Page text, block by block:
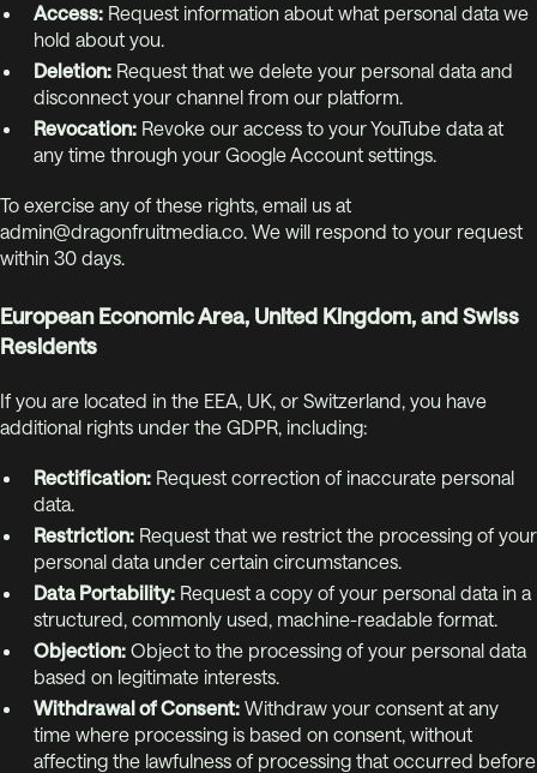
Access: Request information about what personal data we
hold about you.
Deletion: Request that we delete your personal data and
disconnect your channel from our platform.
Revocation: Revoke our access to your YouTube data at
any time through your Google Account settings.
To exercise any of these rights, email us at
admin@dragonfruitmedia.co. We will respond to your request
within 30 days.
European Economic Area, United Kingdom, and Swiss
Residents
If you are located in the EEA, UK, or Switzerland, you have
additional rights under the GDPR, including:
Rectification: Request correction of inaccurate personal
data.
Restriction: Request that we restrict the processing of your
personal data under certain circumstances.
Data Portability: Request a copy of your personal data in a
structured, commonly used, machine-readable format.
Objection: Object to the processing of your personal data
based on legitimate interests.
Withdrawal of Consent: Withdraw your consent at any
time where processing is based on consent, without
affecting the lawfulness of processing that occurred before